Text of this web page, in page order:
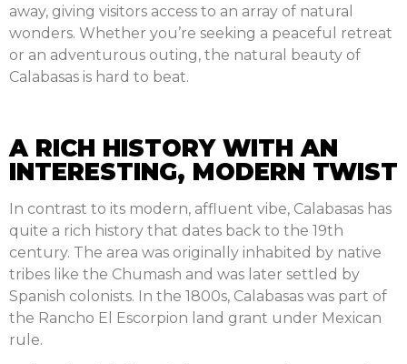
away, giving visitors access to an array of natural
wonders. Whether you’re seeking a peaceful retreat
or an adventurous outing, the natural beauty of
Calabasas is hard to beat.
A RICH HISTORY WITH AN
INTERESTING, MODERN TWIST
In contrast to its modern, affluent vibe, Calabasas has
quite a rich history that dates back to the 19th
century. The area was originally inhabited by native
tribes like the Chumash and was later settled by
Spanish colonists. In the 1800s, Calabasas was part of
the Rancho El Escorpion land grant under Mexican
rule.